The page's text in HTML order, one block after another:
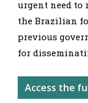
urgent need
the Brazilian
previous
for
Access the